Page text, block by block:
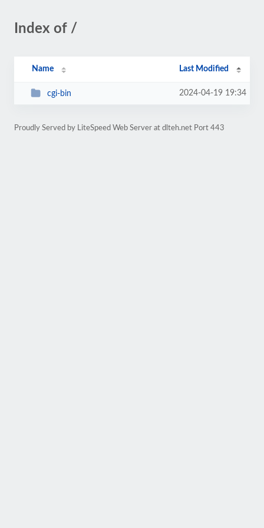
Index of /
Name Last Modified
cgi-bin 2024-04-19 19:34
Proudly Served by LiteSpeed Web Server at dlteh.net Port 443